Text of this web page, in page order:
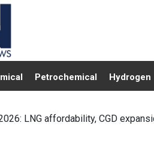
Petrochemical Hydrogen
LNG affordability, CGD